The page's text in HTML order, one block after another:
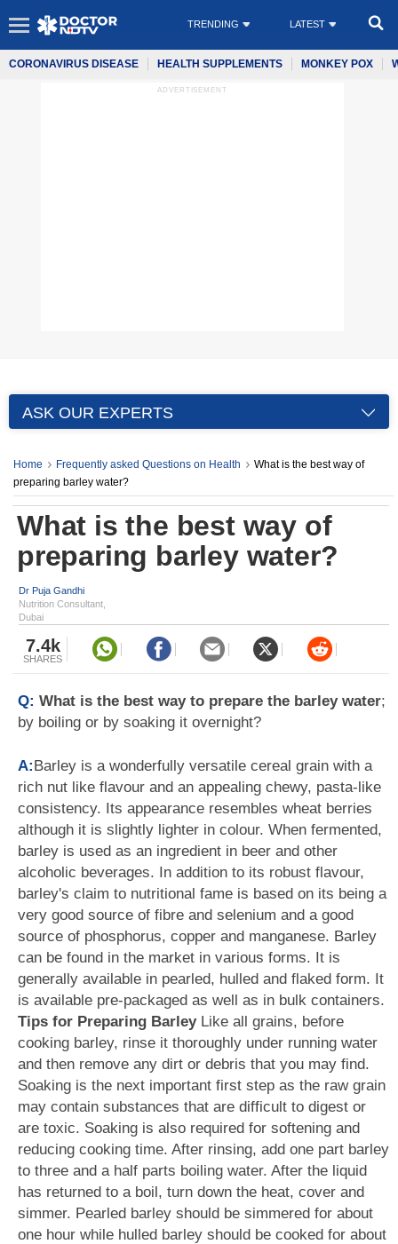
TRENDING LATEST
CORONAVIRUS DISEASE HEALTH SUPPLEMENTS MONKEY POX
ADVERTISEMENT
ASK OUR EXPERTS
Home Frequently asked Questions on Health
What is the best way of
preparing barley water?
What is the best way of
preparing barley water?
Dr Puja Gandhi
Nutrition Consultant,
Dubai
7.4k
SHARES
Q: What is the best way to prepare the barley water;
by boiling or by soaking it overnight?
A:Barley is a wonderfully versatile cereal grain with a
rich nut like flavour and an appealing chewy, pasta-like
consistency. Its appearance resembles wheat berries
although it is slightly lighter in colour. When fermented,
barley is used as an ingredient in beer and other
alcoholic beverages. In addition to its robust flavour,
barley's claim to nutritional fame is based on its being a
very good source of fibre and selenium and a good
source of phosphorus, copper and manganese. Barley
can be found in the market in various forms. It is
generally available in pearled, hulled and flaked form. It
is available pre-packaged as well as in bulk containers.
Tips for Preparing BarleyLike all grains, before
cooking barley, rinse it thoroughly under running water
and then remove any dirt or debris that you may find.
Soaking is the next important first step as the raw grain
may contain substances that are difficult to digest or
are toxic. Soaking is also required for softening and
reducing cooking time. After rinsing, add one part barley
to three and a half parts boiling water. After the liquid
has returned to a boil, turn down the heat, cover and
simmer. Pearled barley should be simmered for about
one hour while hulled barley should be cooked for about